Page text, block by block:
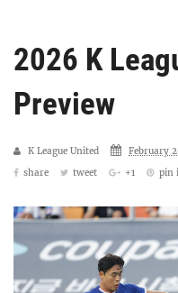
2026 K
Preview
K League United
February
share
tweet +1 pin